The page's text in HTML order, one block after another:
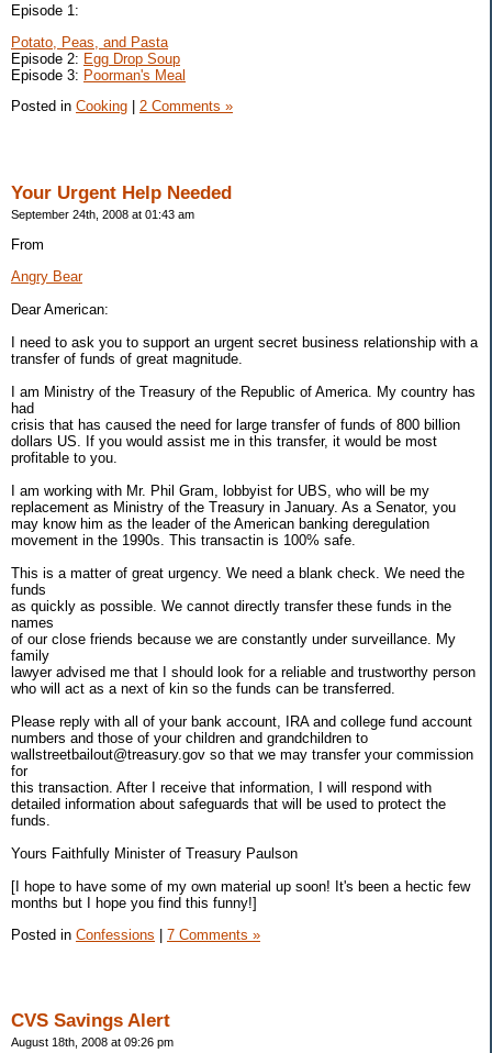
Episode 1:
Potato, Peas, and Pasta
Episode 2: Egg Drop Soup
Episode 3: Poorman's Meal
Posted in Cooking 2 Comments »
Your Urgent Help Needed
September 24th, 2008 at 01:43 am
From
Angry Bear
Dear American:
I need to ask you to support an urgent secret business relationship with a
transfer of funds of great magnitude.
I am Ministry of the Treasury of the Republic of America. My country has
had
crisis that has caused the need for large transfer of funds of 800 billion
dollars US. If you would assist me in this transfer, it would be most
profitable to you.
I am working with Mr. Phil Gram, lobbyist for UBS, who will be my
replacement as Ministry of the Treasury in January. As a Senator, you
may know him as the leader of the American banking deregulation
movement in the 1990s. This transactin is 100% safe.
This is a matter of great urgency. We need a blank check. We need the
funds
as quickly as possible. We cannot directly transfer these funds in the
names
of our close friends because we are constantly under surveillance. My
family
lawyer advised me that I should look for a reliable and trustworthy person
who will act as a next of kin so the funds can be transferred.
Please reply with all of your bank account, IRA and college fund account
numbers and those of your children and grandchildren to
wallstreetbailout@treasury.gov so that we may transfer your commission
for
this transaction. After I receive that information, I will respond with
detailed information about safeguards that will be used to protect the
funds.
Yours Faithfully Minister of Treasury Paulson
[I hope to have some of my own material up soon! It's been a hectic few
months but I hope you find this funny!]
Posted in Confessions | 7 Comments »
CVS Savings Alert
August 18th, 2008 at 09:26 pm